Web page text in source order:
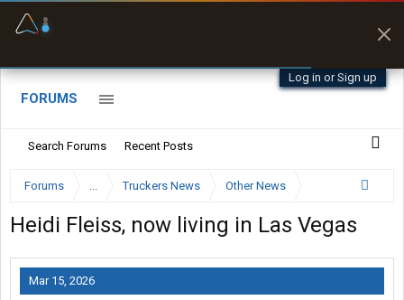
Log in or Sign up
FORUMS
Search Forums Recent Posts
Forums ... Truckers News Other News
Heidi Fleiss, now living in Las Vegas
Mar 15, 2026